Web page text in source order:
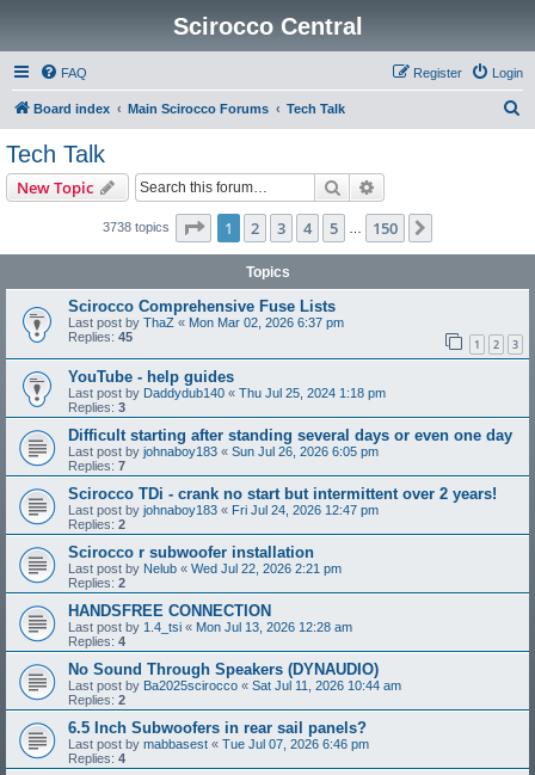
Scirocco Central
FAQ Login
Register
Board index Main Scirocco Forums Tech Talk
Tech Talk
New Topic Search
3738 topics Page 1of 150
1 2 3 4 5 150
Topics
Scirocco Comprehensive Fuse Lists
Last post by ThaZ « Mon Mar 02, 2026 6:37 pm
Replies: 45 1 2 3
YouTube - help guides
Last post by Daddydub140 « Thu Jul 25, 2024 1:18 pm
Replies: 3
Difficult starting after standing several days or even one day
Last post by johnaboy183 « Sun Jul 26, 2026 6:05 pm
Replies: 7
Scirocco TDi - crank no start but intermittent over 2 years!
Last post by johnaboy183 « Fri Jul 24, 2026 12:47 pm
Replies: 2
Scirocco r subwoofer installation
Last post by Nelub « Wed Jul 22, 2026 2:21 pm
Replies: 2
HANDSFREE CONNECTION
Last post by 1.4_tsi « Mon Jul 13, 2026 12:28 am
Replies: 4
No Sound Through Speakers (DYNAUDIO)
Last post by Ba2025scirocco « Sat Jul 11, 2026 10:44 am
Replies: 2
6.5 Inch Subwoofers in rear sail panels?
Last post by mabbasest « Tue Jul 07, 2026 6:46 pm
Replies: 4